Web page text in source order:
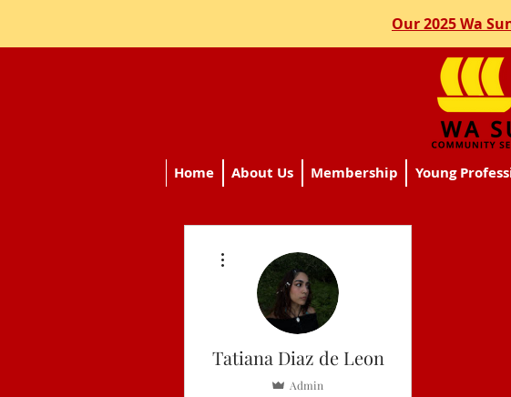
Home About Us Membership Young
Our 2025 Wa
Tatiana Diaz de Leon
Admin